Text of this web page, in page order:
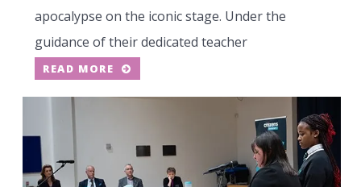
apocalypse on the iconic stage. Under the
guidance of their dedicated teacher
READ MORE